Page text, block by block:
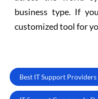
business type. If
customized tool for
Best IT Support Providers